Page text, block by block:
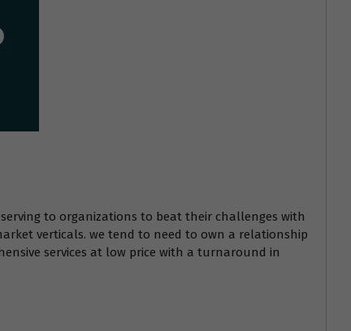
to organizations to beat their challenges with
verticals. we tend to need to own a relationship
services at low price with a turnaround in